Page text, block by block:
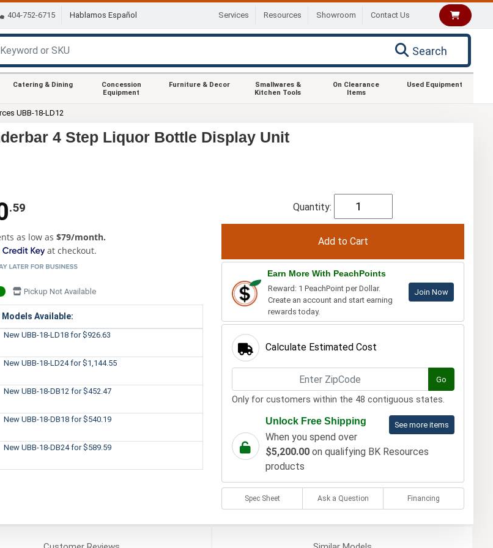
404-752-6715 Hablamos Español Services Resources Showroom Contact Us
Search
Catering & Dining
Concession
Equipment
Furniture & Decor
Smallwares &
Kitchen Tools
On Clearance
Items
Used Equipment
UBB-18-LD12
4 Step Liquor Bottle Display Unit
.59
as low as $79/month.
at checkout.
Pickup Not Available
Available:
New UBB-18-LD18 for $926.63
New UBB-18-LD24for $1,144.55
New UBB-18-DB12 for $452.47
New UBB-18-DB18 for $540.19
New UBB-18-DB24for $589.59
Quantity:
Earn More With PeachPoints
Reward: 1 PeachPoint per Dollar.
Create an account and start earning
rewards today.
Join Now
Calculate Estimated Cost
Go
Only for customers within the 48 contiguous states.
See more items
Unlock Free Shipping
When you spend over
$5,200.00on qualifying BK Resources
products
Spec Sheet Ask a Question Financing